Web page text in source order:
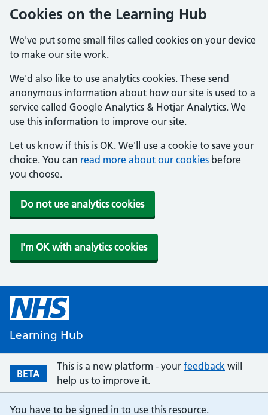
Cookies on the Learning Hub
We've put some small files called cookies on your device
to make our site work.
We'd also like to use analytics cookies. These send
anonymous information about how our site is used to a
service called Google Analytics & Hotjar Analytics. We
use this information to improve our site.
Let us know if this is OK. We'll use a cookie to save your
choice. You can read more about our cookies before
you choose.
Do not use analytics cookies
I'm OK with analytics cookies
Learning Hub
BETA
This is a new platform - your feedback will
help us to improve it.
You have to be signed in to use this resource.